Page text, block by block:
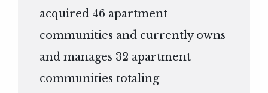
acquired 46 apartment
communities and currently owns
and manages 32 apartment
communities totaling